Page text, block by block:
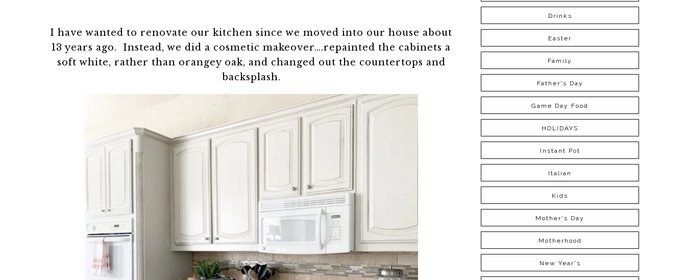
I have wanted to renovate our kitchen since we moved into our house about
13 years ago. Instead, we did a cosmetic makeover….repainted the cabinets a
soft white, rather than orangey oak, and changed out the countertops and
backsplash.
Drinks
Easter
Family
Father's Day
Game Day Food
HOLIDAYS
Instant Pot
Italian
Kids
Mother's Day
Motherhood
New Year's